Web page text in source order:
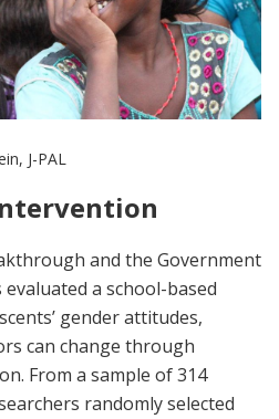
J-PAL
and the Government
a school-based
gender attitudes,
can change through
From a sample of 314
randomly selected